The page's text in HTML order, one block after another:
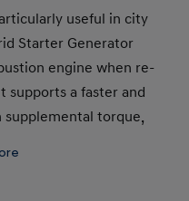
useful in city
Starter Generator
engine when re-
supports a faster and
torque,